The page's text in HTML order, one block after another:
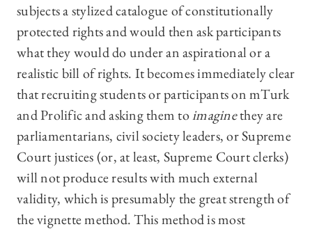
subjects a stylized catalogue of constitutionally
protected rights and would then ask participants
what they would do under an aspirational or a
realistic bill of rights. It becomes immediately clear
that recruiting students or participants on mTurk
and Prolific and asking them toimaginethey are
parliamentarians, civil society leaders, or Supreme
Court justices (or, at least, Supreme Court clerks)
will not produce results with much external
validity, which is presumably the great strength of
the vignette method. This method is most